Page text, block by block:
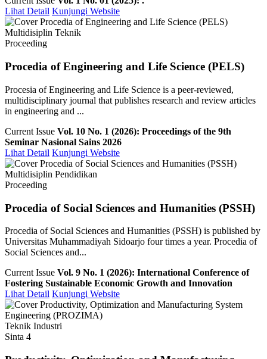
Lihat Detail Kunjungi Website
Multidisiplin Teknik
Proceeding
Procedia of Engineering and Life Science (PELS)
Procesia of Engineering and Life Science is a peer-reviewed,
multidisciplinary journal that publishes research and review articles
in engineering and ...
Current Issue Vol. 10 No. 1 (2026): Proceedings of the 9th
Seminar Nasional Sains 2026
Lihat Detail Kunjungi Website
Multidisiplin Pendidikan
Proceeding
Procedia of Social Sciences and Humanities (PSSH)
Procedia of Social Sciences and Humanities (PSSH) is published by
Universitas Muhammadiyah Sidoarjo four times a year. Procedia of
Social Sciences and...
Current Issue Vol. 9 No. 1 (2026): International Conference of
Fostering Sustainable Economic Growth and Innovation
Lihat Detail Kunjungi Website
Teknik Industri
Sinta 4